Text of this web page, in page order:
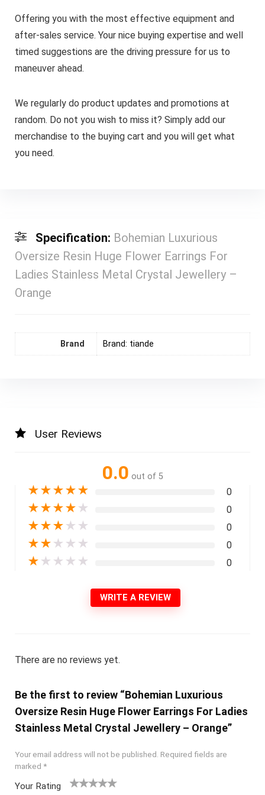
Offering you with the most effective equipment and
after-sales service. Your nice buying expertise and well
timed suggestions are the driving pressure for us to
maneuver ahead.
We regularly do product updates and promotions at
random. Do not you wish to miss it? Simply add our
merchandise to the buying cart and you will get what
you need.
Specification: Bohemian Luxurious
Oversize Resin Huge Flower Earrings For
Ladies Stainless Metal Crystal Jewellery –
Orange
Brand Brand: tiande
User Reviews
0.0 out of 5
★★★★★ 0
★★★★ ★ 0
★★★ ★ ★ 0
★★ ★ ★ ★ 0
★ ★ ★ ★ ★ 0
WRITE A REVIEW
There are no reviews yet.
Be the first to review “Bohemian Luxurious
Oversize Resin Huge Flower Earrings For Ladies
Stainless Metal Crystal Jewellery – Orange”
Your email address will not be published. Required fields are
marked *
Your Rating